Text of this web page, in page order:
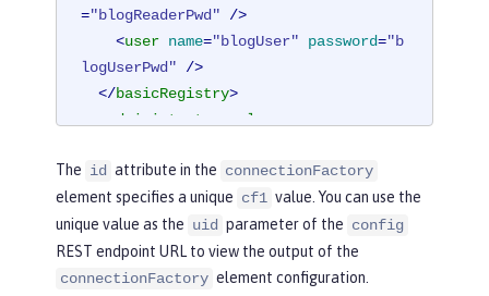
="blogReaderPwd" />
<user name="blogUser" password="b
logUserPwd" />
</basicRegistry>
administrator-role
</administrator-role>
<reader-role>
<user >blogReader</user>
</reader-role>
The id attribute in the connectionFactory
element specifies a unique cf1 value. You can use the
unique value as the uid parameter of the config
REST endpoint URL to view the output of the
connectionFactory element configuration.